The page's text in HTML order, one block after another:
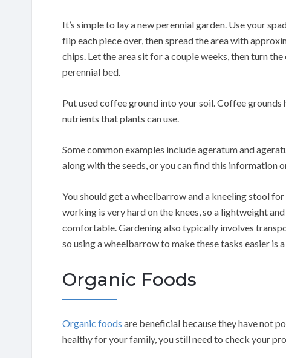
It’s simple to lay a new perennial garden. Use your
flip each piece over, then spread the area with
chips. Let the area sit for a couple weeks, then turn
perennial bed.
Put used coffee ground into your soil. Coffee grounds
nutrients that plants can use.
Some common examples include ageratum and
along with the seeds, or you can find this information
You should get a wheelbarrow and a kneeling stool
working is very hard on the knees, so a lightweight
comfortable. Gardening also typically involves
so using a wheelbarrow to make these tasks easier is
Organic Foods
Organic foods are beneficial because they have not
healthy for your family, you still need to check your